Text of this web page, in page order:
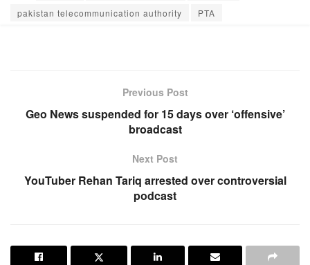
pakistan telecommunication authority
PTA
Previous Post
Geo News suspended for 15 days over ‘offensive’
broadcast
Next Post
YouTuber Rehan Tariq arrested over controversial
podcast